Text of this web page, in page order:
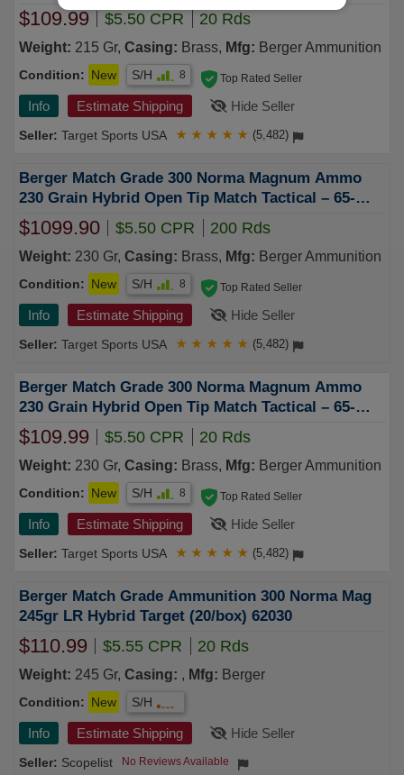
$109.99 $5.50 CPR 20 Rds
Weight: 215 Gr, Casing: Brass, Mfg: Berger Ammunition
Condition: New S/H 8
Info Estimate Shipping Hide Seller
Target Sports USA
Top Rated Seller
★ ★ ★ ★ ★ (5,482)
Berger Match Grade 300 Norma Magnum Ammo
230 Grain Hybrid Open Tip Match Tactical – 65-
62010
$1099.90 $5.50 CPR 200 Rds
Weight: 230 Gr, Casing: Brass, Mfg: Berger Ammunition
Condition: New S/H 8
Info Estimate Shipping Hide Seller
Target Sports USA
Top Rated Seller
★ ★ ★ ★ ★ (5,482)
Berger Match Grade 300 Norma Magnum Ammo
230 Grain Hybrid Open Tip Match Tactical – 65-
62010
$109.99 $5.50 CPR 20 Rds
Weight: 230 Gr, Casing: Brass, Mfg: Berger Ammunition
Condition: New S/H 8
Info Estimate Shipping Hide Seller
Target Sports USA
Top Rated Seller
★ ★ ★ ★ ★ (5,482)
Berger Match Grade Ammunition 300 Norma Mag
245gr LR Hybrid Target (20/box) 62030
$110.99 $5.55 CPR 20 Rds
Weight: 245 Gr, Casing: , Mfg: Berger
Condition: New S/H
Info Estimate Shipping Hide Seller
Scopelist No Reviews Available